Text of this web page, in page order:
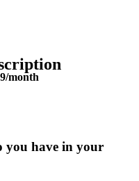
month
you have in your